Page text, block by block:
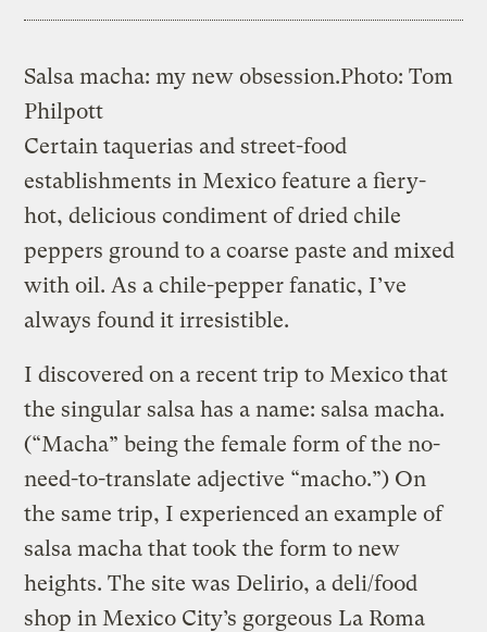
Salsa macha: my new obsession.Photo: Tom
Philpott
Certain taquerias and street-food
establishments in Mexico feature a fiery-
hot, delicious condiment of dried chile
peppers ground to a coarse paste and mixed
with oil. As a chile-pepper fanatic, I’ve
always found it irresistible.
I discovered on a recent trip to Mexico that
the singular salsa has a name: salsa macha.
(“Macha” being the female form of the no-
need-to-translate adjective “macho.”) On
the same trip, I experienced an example of
salsa macha that took the form to new
heights. The site was Delirio, a deli/food
shop in Mexico City’s gorgeous La Roma